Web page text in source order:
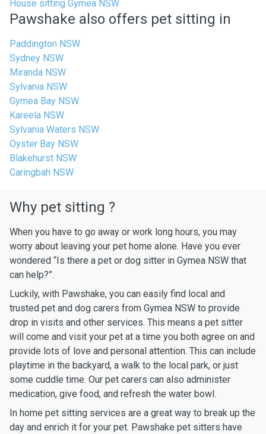
House sitting Gymea NSW
Pawshake also offers pet sitting in
Paddington NSW
Sydney NSW
Miranda NSW
Sylvania NSW
Gymea Bay NSW
Kareela NSW
Sylvania Waters NSW
Oyster Bay NSW
Blakehurst NSW
Caringbah NSW
Why pet sitting ?
When you have to go away or work long hours, you may
worry about leaving your pet home alone. Have you ever
wondered “Is there a pet or dog sitter in Gymea NSW that
can help?”.
Luckily, with Pawshake, you can easily find local and
trusted pet and dog carers from Gymea NSW to provide
drop in visits and other services. This means a pet sitter
will come and visit your pet at a time you both agree on and
provide lots of love and personal attention. This can include
playtime in the backyard, a walk to the local park, or just
some cuddle time. Our pet carers can also administer
medication, give food, and refresh the water bowl.
In home pet sitting services are a great way to break up the
day and enrich it for your pet. Pawshake pet sitters have